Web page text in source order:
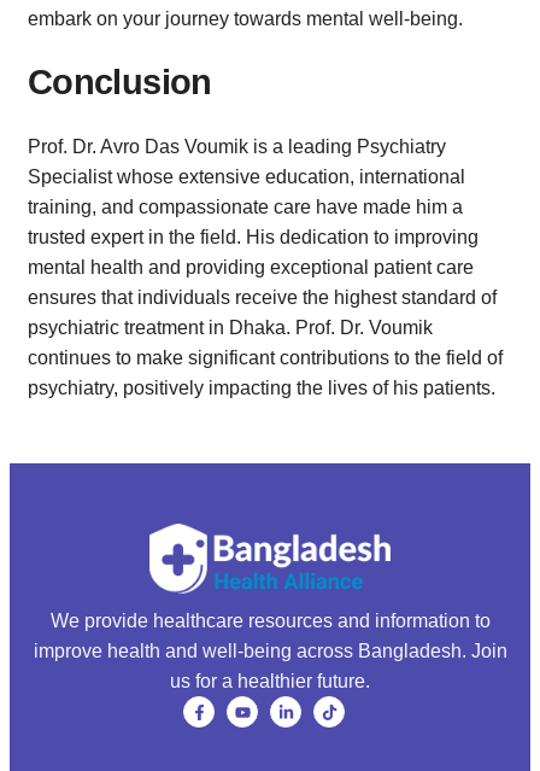
embark on your journey towards mental well-being.
Conclusion
Prof. Dr. Avro Das Voumik is a leading Psychiatry
Specialist whose extensive education, international
training, and compassionate care have made him a
trusted expert in the field. His dedication to improving
mental health and providing exceptional patient care
ensures that individuals receive the highest standard of
psychiatric treatment in Dhaka. Prof. Dr. Voumik
continues to make significant contributions to the field of
psychiatry, positively impacting the lives of his patients.
We provide healthcare resources and information to
improve health and well-being across Bangladesh. Join
us for a healthier future.